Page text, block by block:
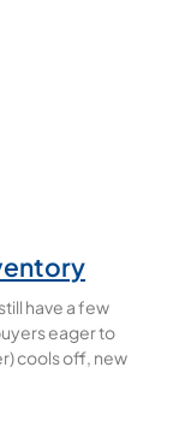
have a few
eager to
cools off, new